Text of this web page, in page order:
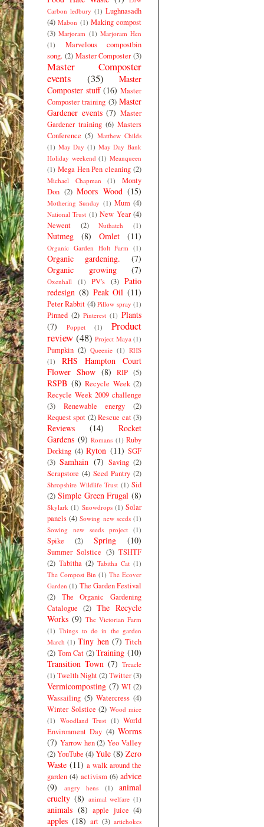
Carbon ledbury (1) Lughnasadh
(4) Mabon (1) Making compost
(3) Marjoram (1) Marjoram Hen
(1)
Marvelous compostbin
song. (2) Master Composter (3)
Master Composter
events
(35)
Master
Composter stuff (16) Master
Composter training (3) Master
Gardener events (7) Master
Gardener training (6) Masters
Conference (5) Matthew Childs
(1) May Day (1) May Day Bank
Holiday weekend (1) Meanqueen
(1) Mega Hen Pen cleaning (2)
Michael Chapman (1)
Monty
Don (2) Moors Wood (15)
Mothering Sunday (1) Mum (4)
National Trust (1) New Year (4)
Newent
(2) Nuthatch (1)
Nutmeg (8) Omlet (11)
Organic Garden Holt Farm (1)
Organic gardening.
(7)
Organic growing
(7)
Oxenhall (1) PV's (3) Patio
redesign (8) Peak Oil (11)
Peter Rabbit (4) Pillow spray (1)
Pinned (2) Pinterest (1) Plants
(7)
Poppet (1)
Product
review (48) Project Maya (1)
Pumpkin (2) Queenie (1) RHS
(1)
RHS Hampton Court
Flower Show (8) RIP (5)
RSPB (8) Recycle Week (2)
Recycle Week 2009 challenge
(3)
Renewable energy
(2)
Request spot (2) Rescue cat (3)
Reviews (14)
Rocket
Gardens (9) Romans (1) Ruby
Dorking (4) Ryton (11) SGF
(3) Samhain (7) Saving (2)
Scrapstore (4) Seed Pantry (2)
Shropshire Wildlife Trust (1) Sid
(2) Simple Green Frugal (8)
Skylark (1) Snowdrops (1) Solar
panels (4) Sowing new seeds (1)
Sowing new seeds project (1)
Spike (2) Spring (10)
Summer Solstice (3) TSHTF
(2) Tabitha (2) Tabitha Cat (1)
The Compost Bin (1) The Ecover
Garden (1) The Garden Festival
(2)
The Organic Gardening
Catalogue (2) The Recycle
Works (9) The Victorian Farm
(1) Things to do in the garden
March (1) Tiny hen (7) Titch
(2) Tom Cat (2) Training (10)
Transition Town (7) Treacle
(1) Twelth Night(2)Twitter(3)
Vermicomposting (7) WI (2)
Wassailing (5) Watercress (4)
Winter Solstice (2) Wood mice
(1) Woodland Trust (1) World
Environment Day (4) Worms
(7) Yarrow hen (2) Yeo Valley
(2)YouTube (4)Yule (8) Zero
Waste (11) a walk around the
garden (4) activism (6) advice
(9)
angry hens (1)
animal
cruelty (8) animal welfare (1)
animals (8) apple juice (4)
apples (18) art (3) artichokes